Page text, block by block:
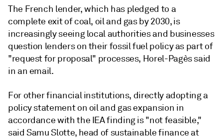
The French lender, which has pledged to a
complete exit of coal, oil and gas by 2030, is
increasingly seeing local authorities and businesses
question lenders on their fossil fuel policy as part of
"request for proposal" processes, Horel-Pagèssaid
in an email.
For other financial institutions, directly adopting a
policy statement on oil and gas expansion in
accordance with the IEA finding is "not feasible,"
said Samu Slotte, head of sustainable finance at